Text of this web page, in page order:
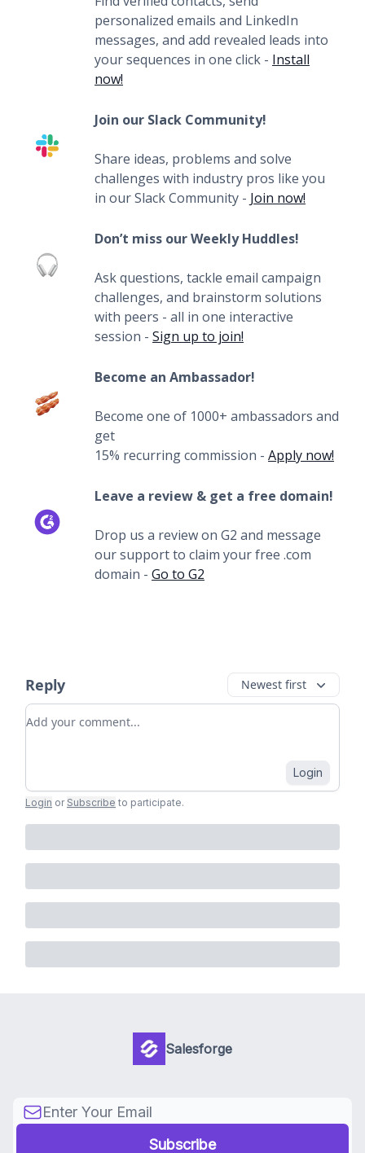
personalized emails and LinkedIn
messages, and add revealed leads into
your sequences in one click - Install
now!
Join our Slack Community!
Share ideas, problems and solve
challenges with industry pros like you
in our Slack Community - Join now!
Don’t miss our Weekly Huddles!
Ask questions, tackle email campaign
challenges, and brainstorm solutions
with peers - all in one interactive
session - Sign up to join!
Become an Ambassador!
Become one of 1000+ ambassadors and
get
15% recurring commission - Apply now!
Leave a review & get a free domain!
Drop us a review on G2 and message
our support to claim your free .com
domain - Go to G2
Reply Newest first
Add your comment
Login
Login or Subscribe to participate.
Salesforge